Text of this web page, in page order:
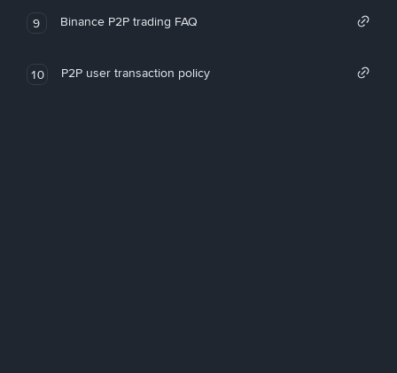
9 Binance P2P trading FAQ
10 P2P user transaction policy